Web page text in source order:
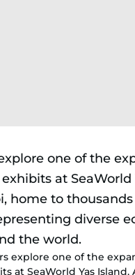
explore one of the
at SeaWorld Yas